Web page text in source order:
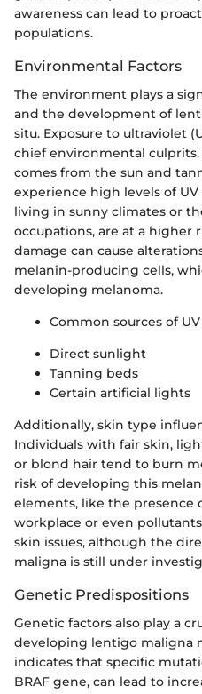
awareness can lead to
populations.
Environmental Factors
The environment plays a
and the development of
situ. Exposure to ultraviolet
chief environmental
comes from the sun and
experience high levels of UV
living in sunny climates or
occupations, are at a higher
damage can cause
melanin-producing cells,
developing melanoma.
Common sources of
Direct sunlight
Tanning beds
Certain artificial lights
Additionally, skin type
Individuals with fair skin,
or blond hair tend to burn
risk of developing this
elements, like the presence
workplace or even
skin issues, although the
maligna is still under
Genetic Predispositions
Genetic factors also play a
developing lentigo maligna
indicates that specific
BRAF gene, can lead to